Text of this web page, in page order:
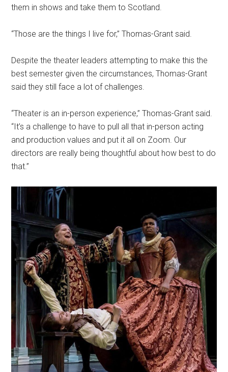
them in shows and take them to Scotland.
“Those are the things I live for,” Thomas-Grant said.
Despite the theater leaders attempting to make this the
best semester given the circumstances, Thomas-Grant
said they still face a lot of challenges.
“Theater is an in-person experience,” Thomas-Grant said.
“It’s a challenge to have to pull all that in-person acting
and production values and put it all on Zoom. Our
directors are really being thoughtful about how best to do
that.”